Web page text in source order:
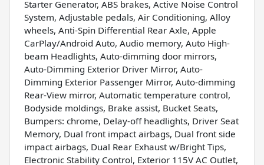
Starter Generator, ABS brakes, Active Noise Control
System, Adjustable pedals, Air Conditioning, Alloy
wheels, Anti-Spin Differential Rear Axle, Apple
CarPlay/Android Auto, Audio memory, Auto High-
beam Headlights, Auto-dimming door mirrors,
Auto-Dimming Exterior Driver Mirror, Auto-
Dimming Exterior Passenger Mirror, Auto-dimming
Rear-View mirror, Automatic temperature control,
Bodyside moldings, Brake assist, Bucket Seats,
Bumpers: chrome, Delay-off headlights, Driver Seat
Memory, Dual front impact airbags, Dual front side
impact airbags, Dual Rear Exhaust w/Bright Tips,
Electronic Stability Control, Exterior 115V AC Outlet,